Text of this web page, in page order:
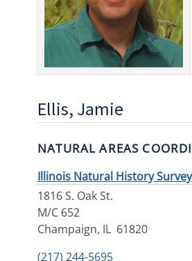
Ellis, Jamie
NATURAL AREAS
Illinois Natural History Survey
1816 S. Oak St.
M/C 652
Champaign, IL 61820
(217) 244-5695